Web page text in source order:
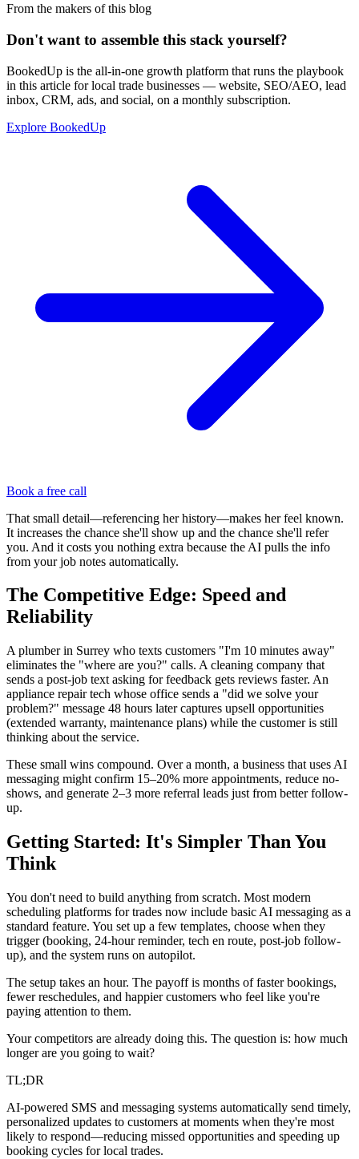
From the makers of this blog
Don't want to assemble this stack yourself?
BookedUp is the all-in-one growth platform that runs the playbook
in this article for local trade businesses — website, SEO/AEO, lead
inbox, CRM, ads, and social, on a monthly subscription.
Explore BookedUp
Book a free call
That small detail—referencing her history—makes her feel known.
It increases the chance she'll show up and the chance she'll refer
you. And it costs you nothing extra because the AI pulls the info
from your job notes automatically.
The Competitive Edge: Speed and
Reliability
A plumber in Surrey who texts customers "I'm 10 minutes away"
eliminates the "where are you?" calls. A cleaning company that
sends a post-job text asking for feedback gets reviews faster. An
appliance repair tech whose office sends a "did we solve your
problem?" message 48 hours later captures upsell opportunities
(extended warranty, maintenance plans) while the customer is still
thinking about the service.
These small wins compound. Over a month, a business that uses AI
messaging might confirm 15–20% more appointments, reduce no-
shows, and generate 2–3 more referral leads just from better follow-
up.
Getting Started: It's Simpler Than You
Think
You don't need to build anything from scratch. Most modern
scheduling platforms for trades now include basic AI messaging as a
standard feature. You set up a few templates, choose when they
trigger (booking, 24-hour reminder, tech en route, post-job follow-
up), and the system runs on autopilot.
The setup takes an hour. The payoff is months of faster bookings,
fewer reschedules, and happier customers who feel like you're
paying attention to them.
Your competitors are already doing this. The question is: how much
longer are you going to wait?
TL;DR
AI-powered SMS and messaging systems automatically send timely,
personalized updates to customers at moments when they're most
likely to respond—reducing missed opportunities and speeding up
booking cycles for local trades.